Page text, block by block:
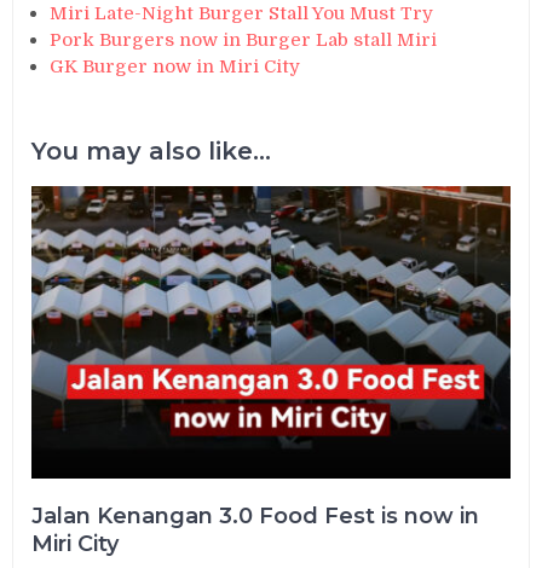
Miri Late-Night Burger Stall You Must Try
Pork Burgers now in Burger Lab stall Miri
GK Burger now in Miri City
You may also like...
Jalan Kenangan 3.0 Food Fest is now in
Miri City